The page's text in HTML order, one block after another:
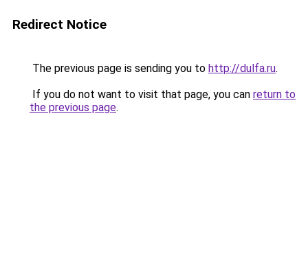
Redirect Notice
The previous page is sending you to http://dulfa.ru.
If you do not want to visit that page, you can return to
the previous page.